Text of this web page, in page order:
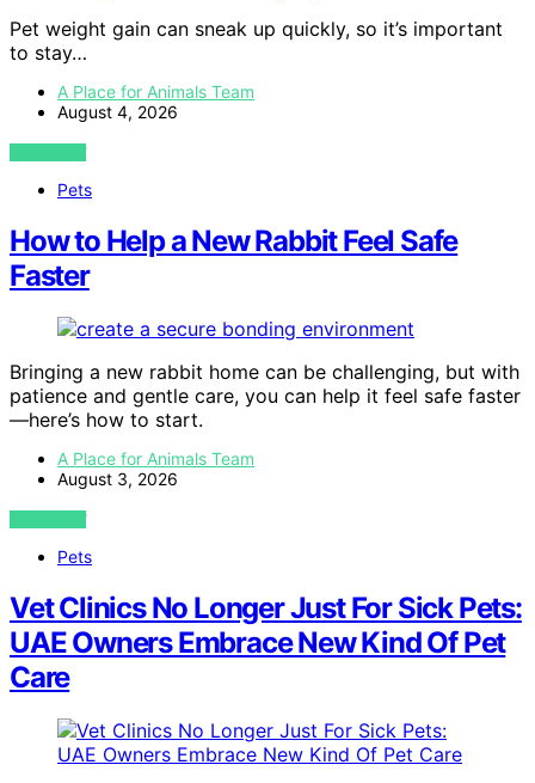
Pet weight gain can sneak up quickly, so it’s important
to stay…
A Place for Animals Team
August 4, 2026
VIEW POST
Pets
How to Help a New Rabbit Feel Safe
Faster
Bringing a new rabbit home can be challenging, but with
patience and gentle care, you can help it feel safe faster
—here’s how to start.
A Place for Animals Team
August 3, 2026
VIEW POST
Pets
Vet Clinics No Longer Just For Sick Pets:
UAE Owners Embrace New Kind Of Pet
Care